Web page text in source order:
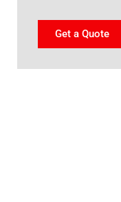
Get a Quote